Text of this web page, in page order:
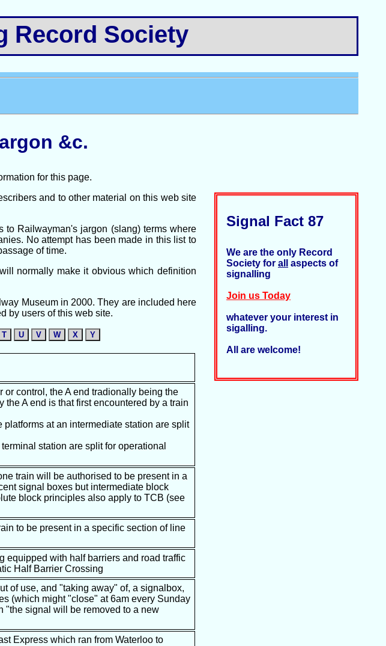
Society
&c.
for this page.
Signal Fact 87
We are the only Record
Society for all
aspects of
signalling
Join us Today
whatever your interest in
sigalling.
All are welcome!
and to other material on this web site
Railwayman's jargon (slang) terms where
No attempt has been made in this list to
of time.
normally make it obvious which definition
Museum in 2000. They are included here
by users of this web site.
T U V W X Y
control, the A end tradionally being the
A end is that first encountered by a train
at an intermediate station are split
station are split for operational
train will be authorised to be present in a
signal boxes but intermediate block
block principles also apply to TCB (see
to be present in a specific section of line
equipped with half barriers and road traffic
Half Barrier Crossing
of use, and "taking away" of, a signalbox,
(which might "close" at 6am every Sunday
"the signal will be removed to a new
Express which ran from Waterloo to